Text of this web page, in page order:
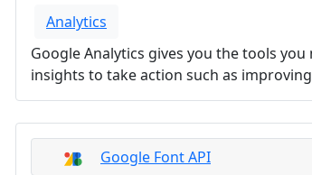
Analytics
Google Analytics gives you the tools
insights to take action such as
Google Font API